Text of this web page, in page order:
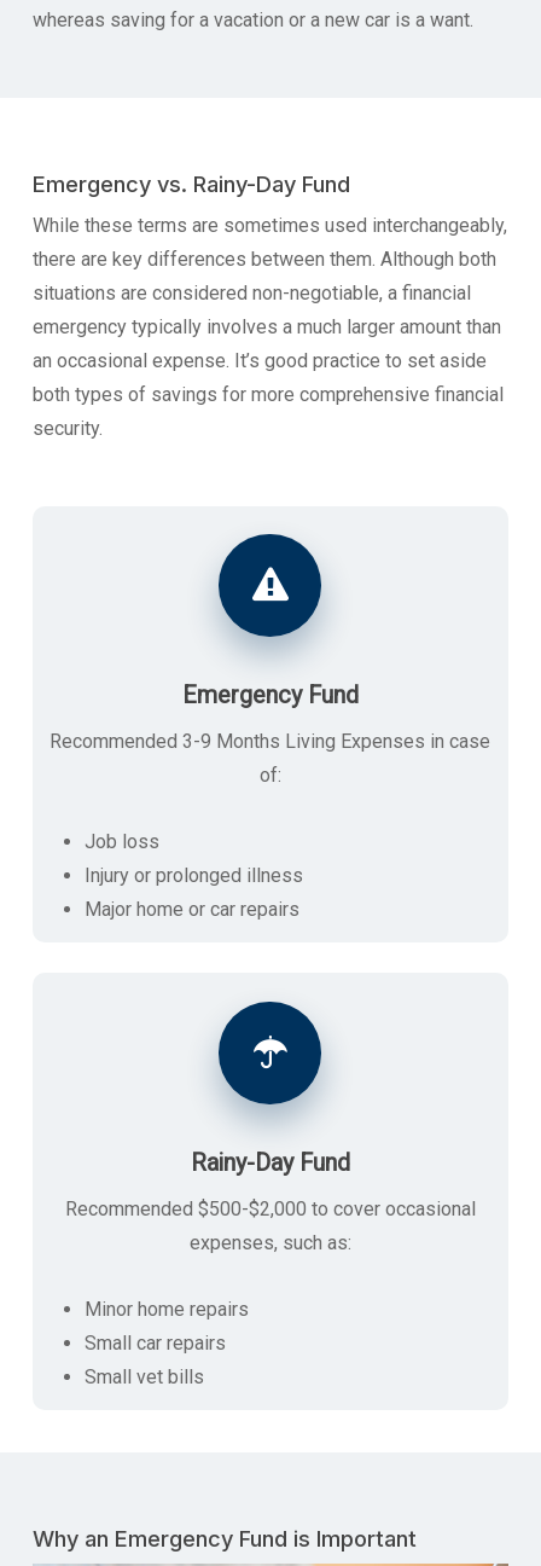
whereas saving for a vacation or a new car is a want.
Emergency vs. Rainy-Day Fund
While these terms are sometimes used interchangeably,
there are key differences between them. Although both
situations are considered non-negotiable, a financial
emergency typically involves a much larger amount than
an occasional expense. It’s good practice to set aside
both types of savings for more comprehensive financial
security.
Emergency Fund
Recommended 3-9 Months Living Expenses in case
of:
Job loss
Injury or prolonged illness
Major home or car repairs
Rainy-Day Fund
Recommended $500-$2,000 to cover occasional
expenses, such as:
Minor home repairs
Small car repairs
Small vet bills
Why an Emergency Fund is Important